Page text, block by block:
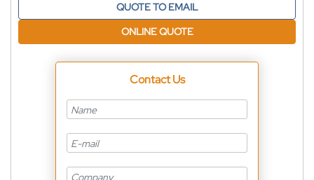
QUOTE TO EMAIL
ONLINE QUOTE
Contact Us